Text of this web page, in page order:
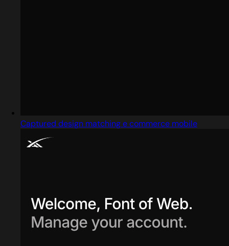
Captured design matching e commerce mobile